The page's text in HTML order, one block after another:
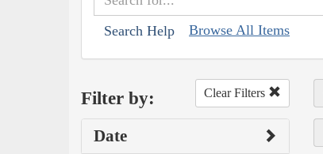
Search Help Browse All Items
Filter by: Clear Filters
Date